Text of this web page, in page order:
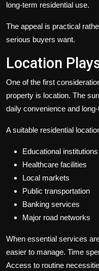
long-term residential use.
The appeal is practical
serious buyers want.
Location
One of the first
property is location. The
daily convenience and
A suitable residential
Educational institutions
Healthcare facilities
Local markets
Public transportation
Banking services
Major road networks
When essential services
easier to manage. Time
Access to routine